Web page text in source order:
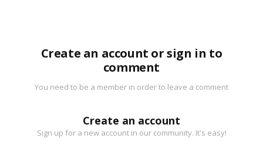
Create an account or sign in to
comment
You need to be a member in order to leave a comment
Create an account
Sign up for a new account in our community. It's easy!